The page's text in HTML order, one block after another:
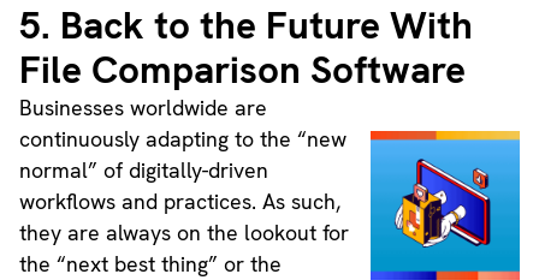
5. Back to the Future With
File Comparison Software
Businesses worldwide are
continuously adapting to the “new
normal” of digitally-driven
workflows and practices. As such,
they are always on the lookout for
the “next best thing” or the